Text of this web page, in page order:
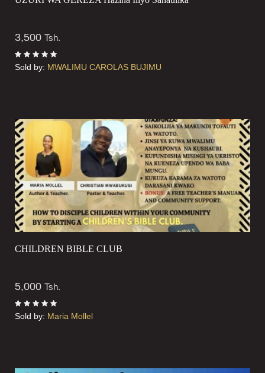
3,500 Tsh.
Sold by: MWALIMU CAROLAS BUJIMU
CHILDREN BIBLE CLUB
5,000 Tsh.
Sold by: Maria Mollel